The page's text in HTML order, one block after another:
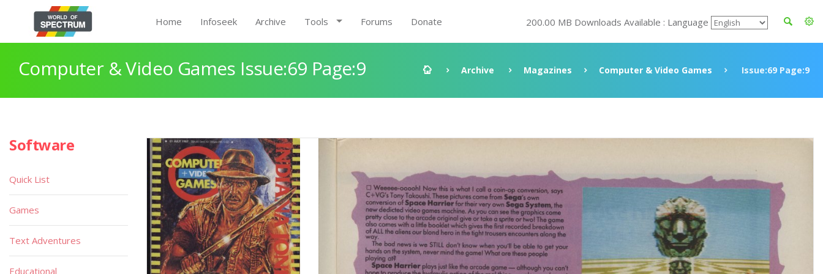
Home Infoseek Archive Tools Forums Donate 200.00 MB Downloads Available : Language
Computer & Video Games Issue:69 Page:9 Archive Magazines Computer & Video Games Issue:69 Page:9
Software
Quick List
Games
Text Adventures
Educational